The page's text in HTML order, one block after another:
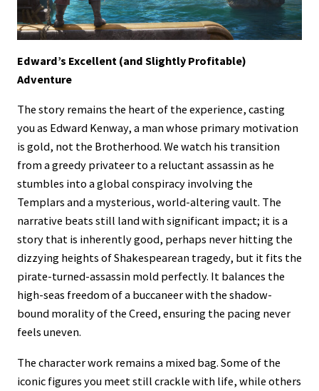
Edward’s Excellent (and Slightly Profitable)
Adventure
The story remains the heart of the experience, casting
you as Edward Kenway, a man whose primary motivation
is gold, not the Brotherhood. We watch his transition
from a greedy privateer to a reluctant assassin as he
stumbles into a global conspiracy involving the
Templars and a mysterious, world-altering vault. The
narrative beats still land with significant impact; it is a
story that is inherently good, perhaps never hitting the
dizzying heights of Shakespearean tragedy, but it fits the
pirate-turned-assassin mold perfectly. It balances the
high-seas freedom of a buccaneer with the shadow-
bound morality of the Creed, ensuring the pacing never
feels uneven.
The character work remains a mixed bag. Some of the
iconic figures you meet still crackle with life, while others